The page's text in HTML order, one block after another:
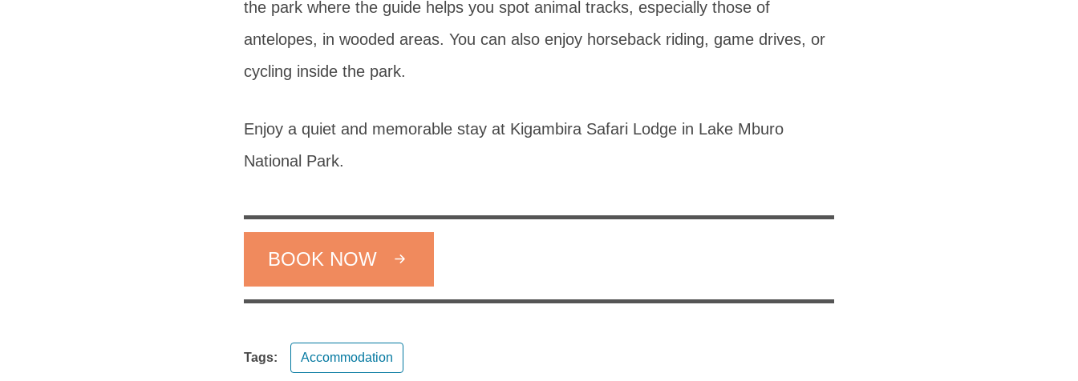
the park where the guide helps you spot animal tracks, especially those of
antelopes, in wooded areas. You can also enjoy horseback riding, game drives, or
cycling inside the park.
Enjoy a quiet and memorable stay at Kigambira Safari Lodge in Lake Mburo
National Park.
BOOK NOW
Tags: Accommodation